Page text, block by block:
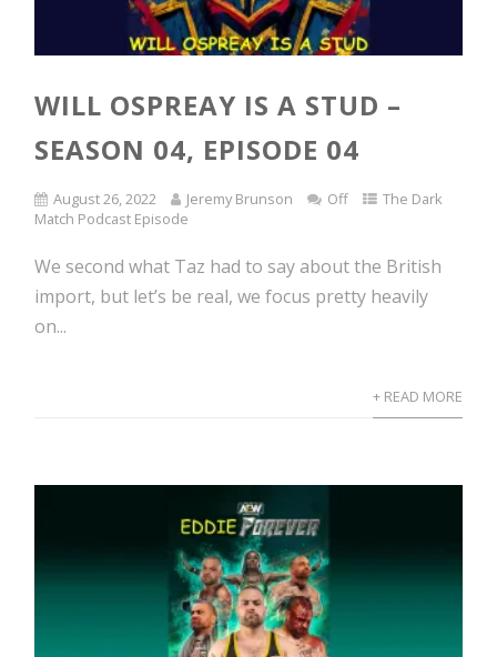
WILL OSPREAY IS A STUD –
SEASON 04, EPISODE 04
August 26, 2022 Jeremy Brunson Off
The Dark
Match Podcast Episode
We second what Taz had to say about the British
import, but let’s be real, we focus pretty heavily
on...
+ READ MORE